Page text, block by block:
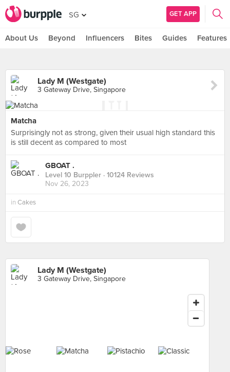
SG GET APP
About Us Beyond Influencers Bites Guides Features
Lady M (Westgate)
3 Gateway Drive, Singapore
Matcha
Surprisingly not as strong, given their usual high standard this
is still decent as compared to most
GBOAT .
Level 10 Burppler · 10124 Reviews
Nov 26, 2023
in Cakes
Lady M (Westgate)
3 Gateway Drive, Singapore